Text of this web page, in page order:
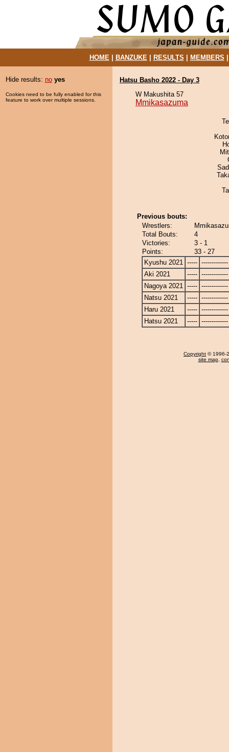
HOME| BANZUKE| RESULTS MEMBERS
Hide results: no yes
Cookies need to be fully enabled for this
feature to work over multiple sessions.
Hatsu Basho 2022 - Day 3
W Makushita 57
Mmikasazuma
Previous bouts:
Wrestlers:
Total Bouts:
4
Victories:
3 - 1
Points:
33 - 27
Kyushu 2021 ----- -------------
Aki 2021
----- -------------
Nagoya 2021 ----- -------------
Natsu 2021
----- -------------
Haru 2021
----- -------------
Hatsu 2021
----- -------------
Copyright © 1996-
site map,